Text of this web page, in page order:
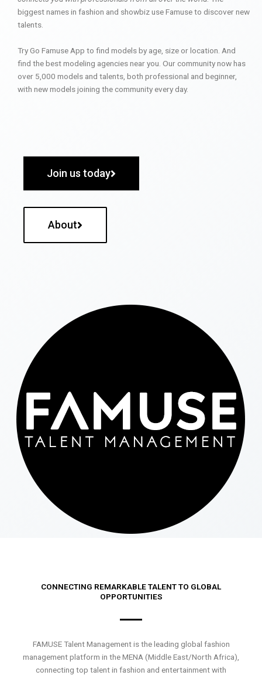
biggest names in fashion and showbiz use Famuse to discover new
talents.
Try Go Famuse App to find models by age, size or location. And
find the best modeling agencies near you. Our community now has
over 5,000 models and talents, both professional and beginner,
with new models joining the community every day.
Join us today
About
CONNECTING REMARKABLE TALENT TO GLOBAL
OPPORTUNITIES
FAMUSE Talent Management is the leading global fashion
management platform in the MENA (Middle East/North Africa),
connecting top talent in fashion and entertainment with